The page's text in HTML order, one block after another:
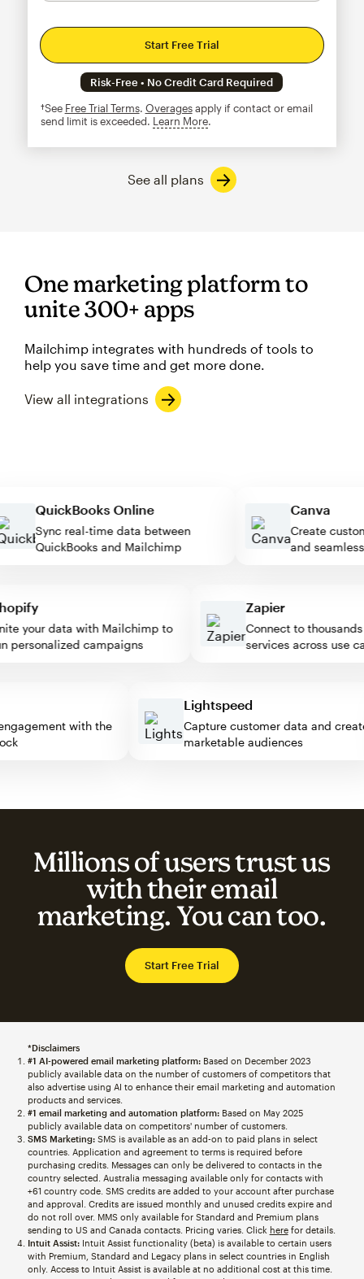
Start Free Trial
Risk-Free • No Credit Card Required
†See Free Trial Terms. Overagesapply if contact or email
send limit is exceeded. Learn Moretooltip
See all plans
One marketing platform to
unite 300+ apps
Mailchimp integrates with hundreds of tools to
help you save time and get more done.
View all integrations
QuickBooks Online
Sync real-time data between
QuickBooks and Mailchimp
Canva
Create
and
your data with Mailchimp to
campaigns
Zapier
Connect to thousands of
services across use
engagement with the
Lightspeed
Capture customer data and
marketable audiences
Millions of users trust us
with their email
marketing. You can too.
Start Free Trial
*Disclaimers
#1 AI-powered email marketing platform:Based on December 2023
publicly available data on the number of customers of competitors that
also advertise using AI to enhance their email marketing and automation
products and services.
#1 email marketing and automation platform:Based on May 2025
publicly available data on competitors' number of customers.
SMS Marketing:SMS is available as an add-on to paid plans in select
countries. Application and agreement to terms is required before
purchasing credits. Messages can only be delivered to contacts in the
country selected. Australia messaging available only for contacts with
+61 country code. SMS credits are added to your account after purchase
and approval. Credits are issued monthly and unused credits expire and
do not roll over. MMS only available for Standard and Premium plans
sending to US and Canada contacts. Pricing varies. Click herefor details.
Intuit Assist:Intuit Assist functionality (beta) is available to certain users
with Premium, Standard and Legacy plans in select countries in English
only. Access to Intuit Assist is available at no additional cost at this time.